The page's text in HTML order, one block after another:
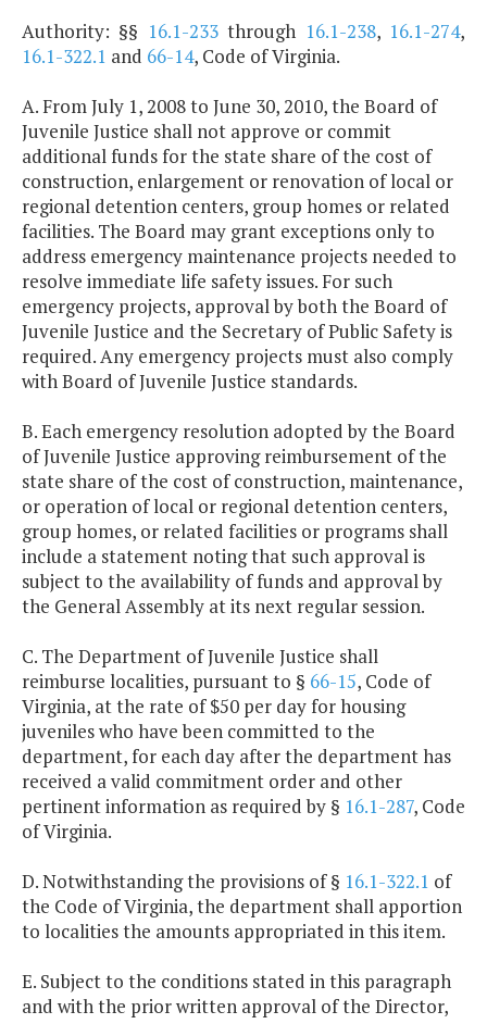
Authority: §§ 16.1-233through 16.1-238, 16.1-274,
16.1-322.1 and 66-14, Code of Virginia.
A. From July 1, 2008 to June 30, 2010, the Board of
Juvenile Justice shall not approve or commit
additional funds for the state share of the cost of
construction, enlargement or renovation of local or
regional detention centers, group homes or related
facilities. The Board may grant exceptions only to
address emergency maintenance projects needed to
resolve immediate life safety issues. For such
emergency projects, approval by both the Board of
Juvenile Justice and the Secretary of Public Safety is
required. Any emergency projects must also comply
with Board of Juvenile Justice standards.
B. Each emergency resolution adopted by the Board
of Juvenile Justice approving reimbursement of the
state share of the cost of construction, maintenance,
or operation of local or regional detention centers,
group homes, or related facilities or programs shall
include a statement noting that such approval is
subject to the availability of funds and approval by
the General Assembly at its next regular session.
C. The Department of Juvenile Justice shall
reimburse localities, pursuant to § 66-15, Code of
Virginia, at the rate of $50 per day for housing
juveniles who have been committed to the
department, for each day after the department has
received a valid commitment order and other
pertinent information as required by § 16.1-287, Code
of Virginia.
D. Notwithstanding the provisions of § 16.1-322.1 of
the Code of Virginia, the department shall apportion
to localities the amounts appropriated in this item.
E. Subject to the conditions stated in this paragraph
and with the prior written approval of the Director,